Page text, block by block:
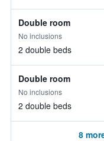
Double room
No inclusions
2 double beds
Double room
No inclusions
2 double beds
8